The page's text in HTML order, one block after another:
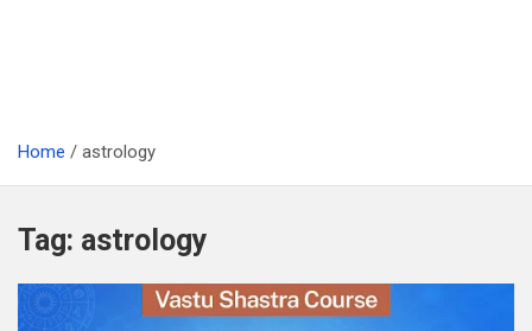
Home astrology
Tag: astrology